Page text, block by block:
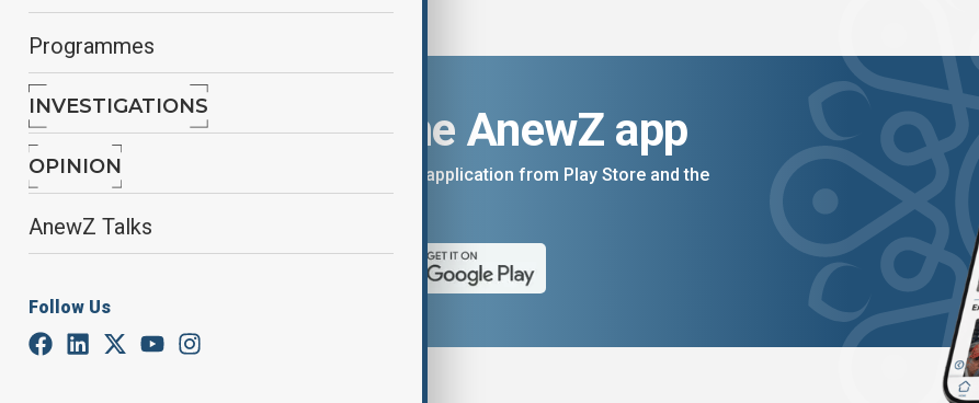
Programmes
INVESTIGATIONS
OPINION
AnewZ Talks
Follow Us
Download the AnewZ app
You can download the AnewZ application from Play Store and the